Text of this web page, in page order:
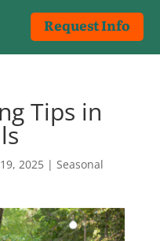
Request Info
Tips in
2025| Seasonal